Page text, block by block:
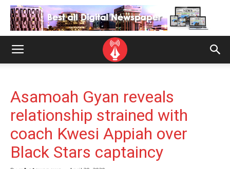
Asamoah Gyan reveals
relationship strained with
coach Kwesi Appiah over
Black Stars captaincy